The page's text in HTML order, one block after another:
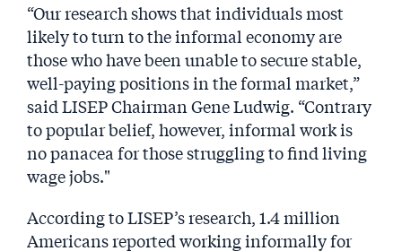
“Our research shows that individuals most
likely to turn to the informal economy are
those who have been unable to secure stable,
well-paying positions in the formal market,”
said LISEP Chairman Gene Ludwig. “Contrary
to popular belief, however, informal work is
no panacea for those struggling to find living
wage jobs."
According to LISEP’s research, 1.4 million
Americans reported working informally for